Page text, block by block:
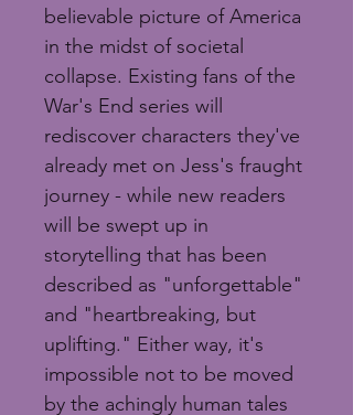
believable picture of America
in the midst of societal
collapse. Existing fans of the
War's End series will
rediscover characters they've
already met on Jess's fraught
journey - while new readers
will be swept up in
storytelling that has been
described as "unforgettable"
and "heartbreaking, but
uplifting." Either way, it's
impossible not to be moved
by the achingly human tales